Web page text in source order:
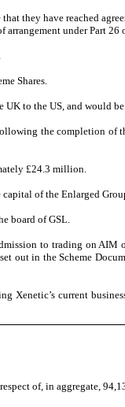
they have reached
under Part 26
Shares.
to the US, and would
the completion of
£24.3 million.
capital of the Enlarged
board of GSL.
to trading on
in the Scheme
current
of, in aggregate,